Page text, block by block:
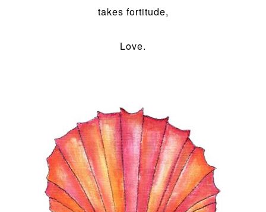
takes fortitude,
Love.